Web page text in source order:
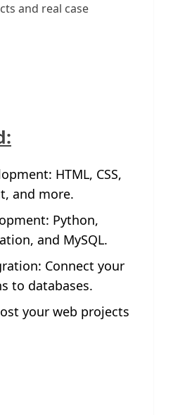
and real case
HTML, CSS,
and more.
Python,
and MySQL.
Connect your
to databases.
your web projects